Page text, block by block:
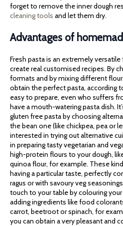
forget to remove the inner dough
cleaning tools and let them dry.
Advantages of
Fresh pasta is an extremely
create real customised recipes. By
formats and by mixing different
obtain the perfect pasta, according
easy to prepare, even who suffers
have a mouth-watering pasta dish.
gluten free pasta by choosing
the bean one (like chickpea, pea or
interested in trying out alternative
in preparing tasty vegetarian and
high-protein flours to your dough,
quinoa flour, for example. These
having a particular taste, perfectly
ragus or with savoury veg
touch to your table by colouring
adding ingredients like food
carrot, beetroot or spinach, for
you can obtain a very pleasant and